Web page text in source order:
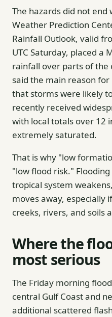
The hazards did not end
Weather Prediction
Rainfall Outlook, valid
UTC Saturday, placed a
rainfall over parts of the
said the main reason
that storms were likely
recently received
with local totals over 12
extremely saturated.
That is why "low
"low flood risk."
tropical system
moves away, especially
creeks, rivers, and soils
Where the
most serious
The Friday morning
central Gulf Coast and
additional scattered